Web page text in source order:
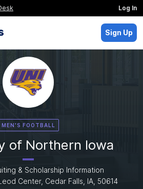
Log In
Sign Up
MEN'S FOOTBALL
of Northern Iowa
& Scholarship Information
Center, Cedar Falls, IA, 50614